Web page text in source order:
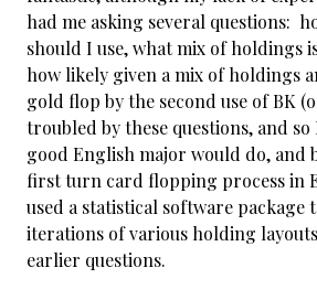
had me asking several questions:
should I use, what mix of holdings
how likely given a mix of holdings
gold flop by the second use of BK
troubled by these questions, and
good English major would do, and
first turn card flopping process in
used a statistical software package
iterations of various holding
earlier questions.